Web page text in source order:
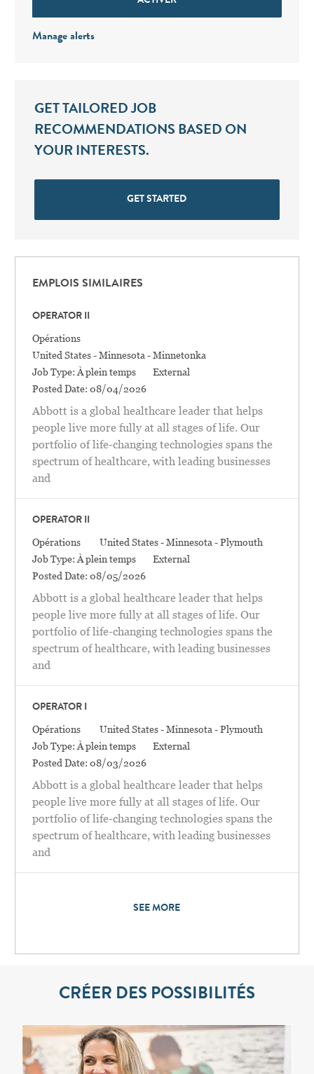
Manage alerts
GET TAILORED JOB
RECOMMENDATIONS BASED ON
YOUR INTERESTS.
GET STARTED
EMPLOIS SIMILAIRES
OPERATOR II
Catégorie
Opérations
Location
United States - Minnesota - Minnetonka
Job Type: À plein temps
External
Posted Date: 08/04/2026
Abbott is a global healthcare leader that helps
people live more fully at all stages of life. Our
portfolio of life-changing technologies spans the
spectrum of healthcare, with leading businesses
and
OPERATOR II
Catégorie
Opérations Location
United States - Minnesota - Plymouth
Job Type: À plein temps
External
Posted Date: 08/05/2026
Abbott is a global healthcare leader that helps
people live more fully at all stages of life. Our
portfolio of life-changing technologies spans the
spectrum of healthcare, with leading businesses
and
OPERATOR I
Catégorie
Opérations Location
United States - Minnesota - Plymouth
Job Type: À plein temps
External
Posted Date: 08/03/2026
Abbott is a global healthcare leader that helps
people live more fully at all stages of life. Our
portfolio of life-changing technologies spans the
spectrum of healthcare, with leading businesses
and
SEE MORE
CRÉER DES POSSIBILITÉS